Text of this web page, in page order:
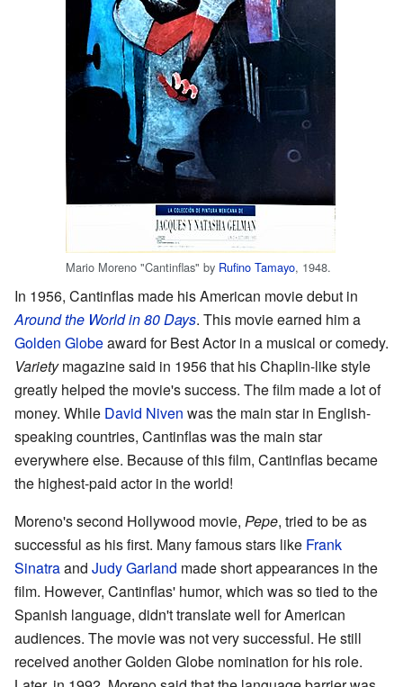
Mario Moreno "Cantinflas" by Rufino Tamayo, 1948.
In 1956, Cantinflas made his American movie debut in
Around the World in 80 Days. This movie earned him a
Golden Globeaward for Best Actor in a musical or comedy.
Varietymagazine said in 1956 that his Chaplin-like style
greatly helped the movie's success. The film made a lot of
money. While David Niven was the main star in English-
speaking countries, Cantinflas was the main star
everywhere else. Because of this film, Cantinflas became
the highest-paid actor in the world!
Moreno's second Hollywood movie, Pepe, tried to be as
successful as his first. Many famous stars like Frank
Sinatraand Judy Garland made short appearances in the
film. However, Cantinflas' humor, which was so tied to the
Spanish language, didn't translate well for American
audiences. The movie was not very successful. He still
received another Golden Globe nomination for his role.